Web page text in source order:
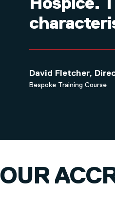
Hospice.
David Fletcher,
Bespoke Training Course
OUR